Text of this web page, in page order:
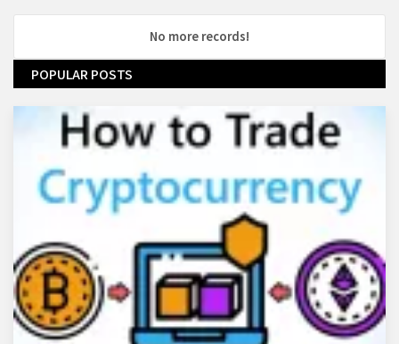
No more records!
POPULAR POSTS